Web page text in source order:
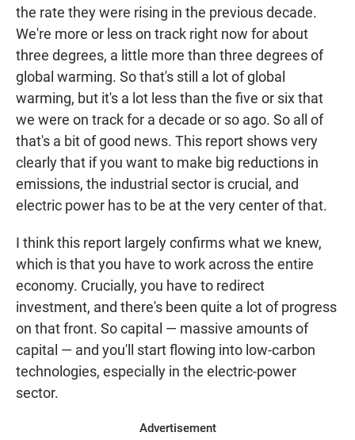
the rate they were rising in the previous decade.
We're more or less on track right now for about
three degrees, a little more than three degrees of
global warming. So that's still a lot of global
warming, but it's a lot less than the five or six that
we were on track for a decade or so ago. So all of
that's a bit of good news. This report shows very
clearly that if you want to make big reductions in
emissions, the industrial sector is crucial, and
electric power has to be at the very center of that.
I think this report largely confirms what we knew,
which is that you have to work across the entire
economy. Crucially, you have to redirect
investment, and there's been quite a lot of progress
on that front. So capital — massive amounts of
capital — and you'll start flowing into low-carbon
technologies, especially in the electric-power
sector.
Advertisement